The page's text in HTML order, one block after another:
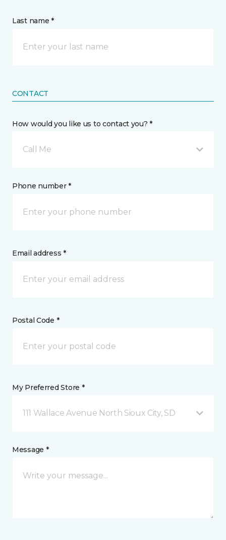
Last name *
CONTACT
How would you like us to contact you? *
Call Me
Phone number *
Email address *
Postal Code *
My Preferred Store *
111 Wallace Avenue North Sioux City, SD
Message *